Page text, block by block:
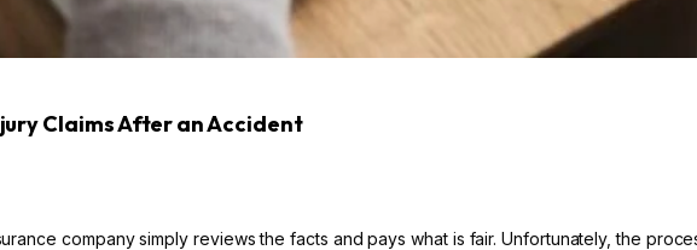
Claims After an Accident
company simply reviews the facts and pays what is fair. Unfortunately, the